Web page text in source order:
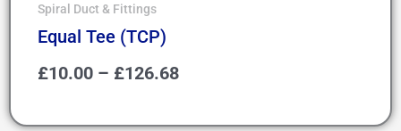
Spiral Duct & Fittings
Equal Tee (TCP)
£10.00 – £126.68